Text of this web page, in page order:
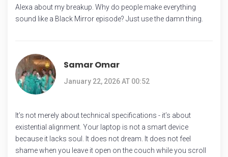
Alexa about my breakup. Why do people make everything
sound like a Black Mirror episode? Just use the damn thing.
Samar Omar
January 22, 2026 AT 00:52
It’s not merely about technical specifications - it’s about
existential alignment. Your laptop is not a smart device
because it lacks soul. It does not dream. It does not feel
shame when you leave it open on the couch while you scroll